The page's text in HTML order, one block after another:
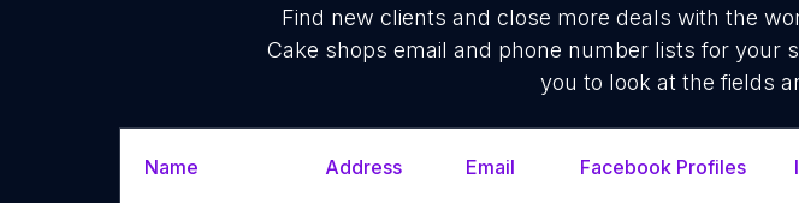
Find new clients and close more deals with the
Cake shops email and phone number lists for your
you to look at the fields
Name Address Email Facebook Profiles